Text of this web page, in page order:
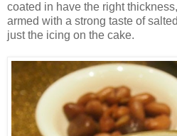
coated in have the right
armed with a strong taste of
just the icing on the cake.